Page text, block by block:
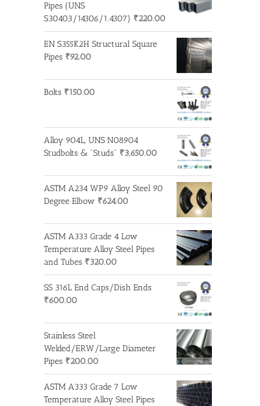
Pipes (UNS
S30403/14306/1.4307) ₹220.00
EN S355K2H Structural Square
Pipes ₹92.00
Bolts ₹150.00
Alloy 904L, UNS N08904
Studbolts & "Studs" ₹3,650.00
ASTM A234 WP9 Alloy Steel 90
Degree Elbow ₹624.00
ASTM A333 Grade 4 Low
Temperature Alloy Steel Pipes
and Tubes ₹320.00
SS 316L End Caps/Dish Ends
₹600.00
Stainless Steel
Welded/ERW/Large Diameter
Pipes ₹200.00
ASTM A333 Grade 7 Low
Temperature Alloy Steel Pipes